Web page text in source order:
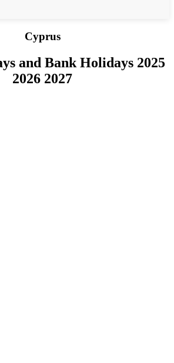
Cyprus
and Bank Holidays 2025
2026 2027